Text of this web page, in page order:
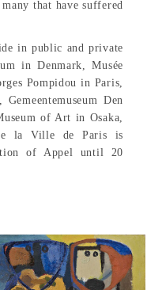
that have suffered
in public and private
in Denmark, Musée
Pompidou in Paris,
Den
of Art in Osaka,
la Ville de Paris is
of Appel until 20